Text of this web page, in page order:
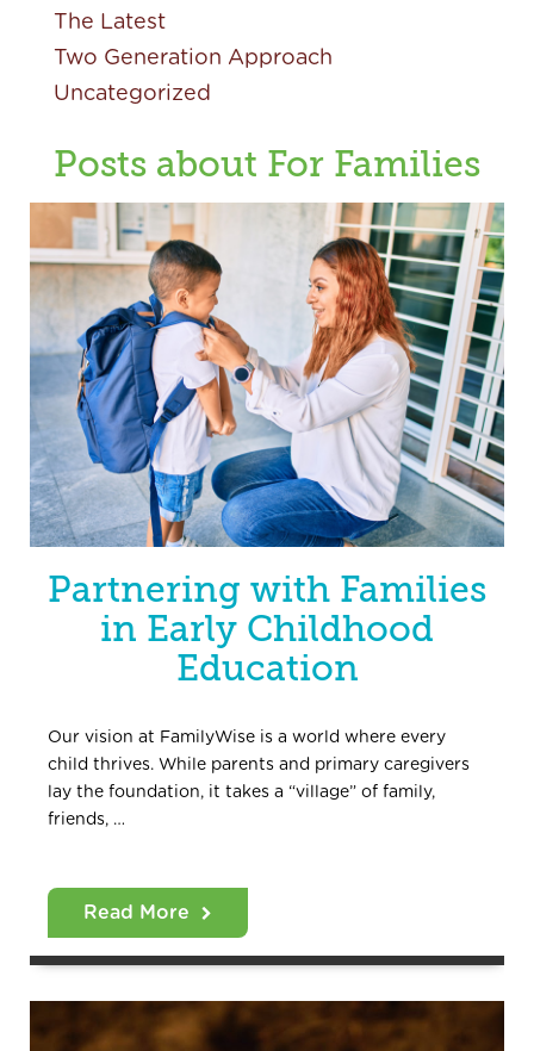
The Latest
Two Generation Approach
Uncategorized
Posts about For Families
Partnering with Families
in Early Childhood
Education
Our vision at FamilyWise is a world where every
child thrives. While parents and primary caregivers
lay the foundation, it takes a “village” of family,
friends, …
Read More